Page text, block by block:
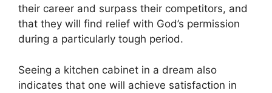
their career and surpass their competitors, and
that they will find relief with God’s permission
during a particularly tough period.
Seeing a kitchen cabinet in a dream also
indicates that one will achieve satisfaction in